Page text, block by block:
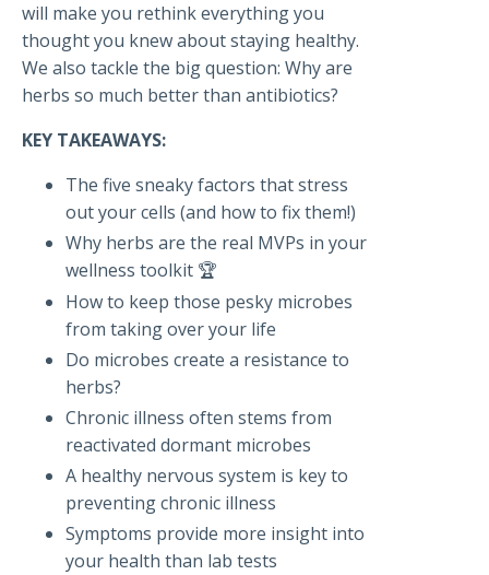
will make you rethink everything you
thought you knew about staying healthy.
We also tackle the big question: Why are
herbs so much better than antibiotics?
KEY TAKEAWAYS:
The five sneaky factors that stress
out your cells (and how to fix them!)
Why herbs are the real MVPs in your
wellness toolkit 🏆
How to keep those pesky microbes
from taking over your life
Do microbes create a resistance to
herbs?
Chronic illness often stems from
reactivated dormant microbes
A healthy nervous system is key to
preventing chronic illness
Symptoms provide more insight into
your health than lab tests